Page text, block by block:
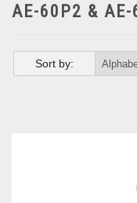
AE-60P2 &
Sort by: